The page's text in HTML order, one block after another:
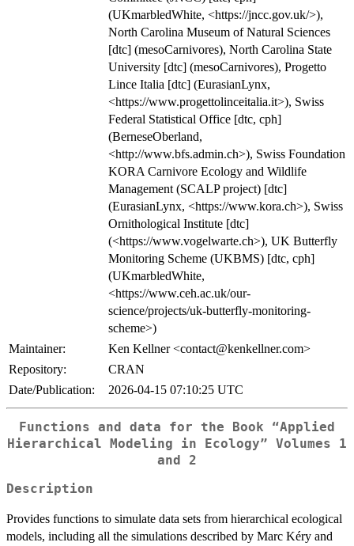
(UKmarbledWhite, <https://jncc.gov.uk/>),
North Carolina Museum of Natural Sciences
[dtc] (mesoCarnivores), North Carolina State
University [dtc] (mesoCarnivores), Progetto
Lince Italia [dtc] (EurasianLynx,
<https://www.progettolinceitalia.it>), Swiss
Federal Statistical Office [dtc, cph]
(BerneseOberland,
<http://www.bfs.admin.ch>), Swiss Foundation
KORA Carnivore Ecology and Wildlife
Management (SCALP project) [dtc]
(EurasianLynx, <https://www.kora.ch>), Swiss
Ornithological Institute [dtc]
(<https://www.vogelwarte.ch>), UK Butterfly
Monitoring Scheme (UKBMS) [dtc, cph]
(UKmarbledWhite,
<https://www.ceh.ac.uk/our-
science/projects/uk-butterfly-monitoring-
scheme>)
Maintainer:
Ken Kellner <contact@kenkellner.com>
Repository:
CRAN
Date/Publication:
2026-04-15 07:10:25 UTC
Functions and data for the Book “Applied
Hierarchical Modeling in Ecology” Volumes 1
and 2
Description
Provides functions to simulate data sets from hierarchical ecological
models, including all the simulations described by Marc Kéry and